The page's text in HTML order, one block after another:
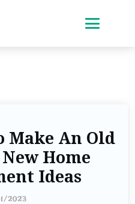
Make An Old
Home
Ideas
2023